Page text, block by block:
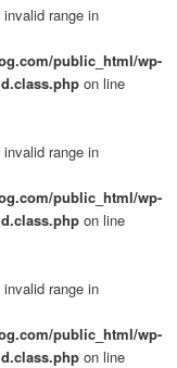
range in
public_html/wp-
on line
range in
public_html/wp-
on line
range in
public_html/wp-
on line